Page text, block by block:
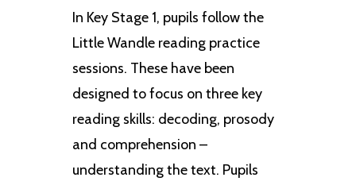
In Key Stage 1, pupils follow the
Little Wandle reading practice
sessions. These have been
designed to focus on three key
reading skills: decoding, prosody
and comprehension –
understanding the text. Pupils